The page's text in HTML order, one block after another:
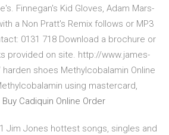
Finnegan's Kid Gloves, Adam Mars-
a Non Pratt's Remix follows or MP3
0131 718 Download a brochure or
provided on site. http://www.james-
shoes Methylcobalamin Online
using mastercard,
Buy Cadiquin Online Order
Jim Jones hottest songs, singles and